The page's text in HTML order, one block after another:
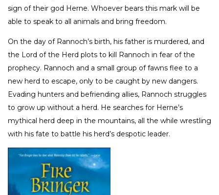
sign of their god Herne. Whoever bears this mark will be
able to speak to all animals and bring freedom.
On the day of Rannoch’s birth, his father is murdered, and
the Lord of the Herd plots to kill Rannoch in fear of the
prophecy. Rannoch and a small group of fawns flee to a
new herd to escape, only to be caught by new dangers.
Evading hunters and befriending allies, Rannoch struggles
to grow up without a herd. He searches for Herne’s
mythical herd deep in the mountains, all the while wrestling
with his fate to battle his herd’s despotic leader.